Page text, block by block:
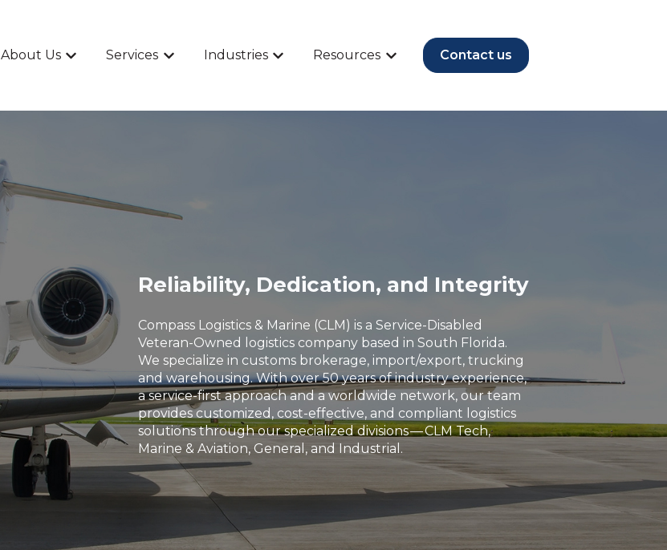
About Us
Show submenu for About Us
Services
Show submenu for Services
Industries
Show submenu for Industries
Resources
Show submenu for Resources
Contact us
Reliability, Dedication, and Integrity
Compass Logistics & Marine (CLM) is a Service-Disabled
Veteran-Owned logistics company based in South Florida.
We specialize in customs brokerage, import/export, trucking
and warehousing. With over 50 years of industry experience,
a service-first approach and a worldwide network, our team
provides customized, cost-effective, and compliant logistics
solutions through our specialized divisions — CLM Tech,
Marine & Aviation, General, and Industrial.